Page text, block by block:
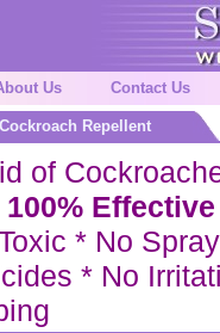
Us
Contact Us
Cockroach Repellent
of
100% Effective
* No
* No